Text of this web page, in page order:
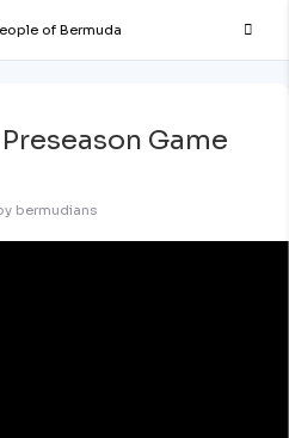
of Bermuda
Game
bermudians